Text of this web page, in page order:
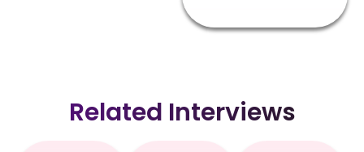
Related Interviews